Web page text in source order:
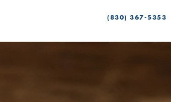
(830) 367-5353